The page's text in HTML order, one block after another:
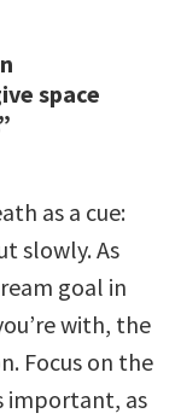
space
as a cue:
slowly. As
goal in
with, the
Focus on the
important, as